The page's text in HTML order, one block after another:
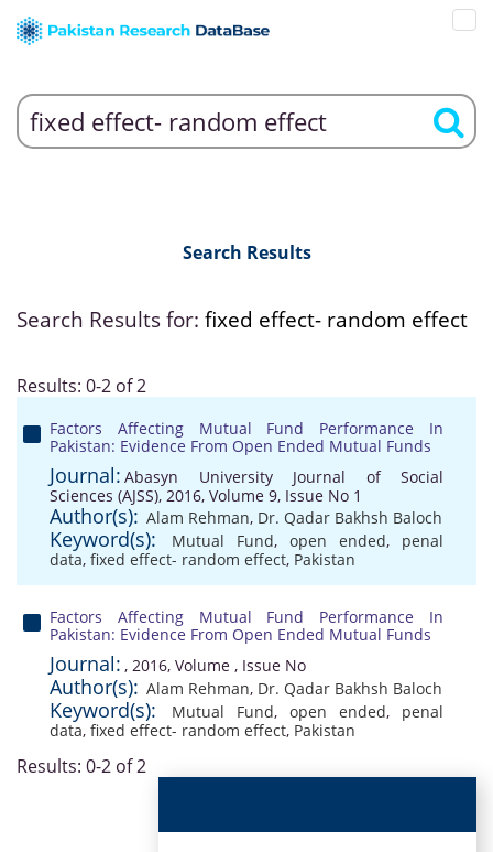
Search Results
Search Results for: fixed effect- random effect
Results: 0-2 of 2
Factors Affecting Mutual Fund Performance In
Pakistan: Evidence From Open Ended Mutual Funds
Journal: Abasyn University Journal of Social
Sciences (AJSS), 2016, Volume 9, Issue No 1
Author(s): Alam Rehman, Dr. Qadar Bakhsh Baloch
Keyword(s): Mutual Fund, open ended, penal
data, fixed effect- random effect, Pakistan
Factors Affecting Mutual Fund Performance In
Pakistan: Evidence From Open Ended Mutual Funds
Journal: , 2016, Volume , Issue No
Author(s): Alam Rehman, Dr. Qadar Bakhsh Baloch
Keyword(s): Mutual Fund, open ended, penal
data, fixed effect- random effect, Pakistan
Results: 0-2 of 2